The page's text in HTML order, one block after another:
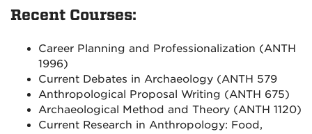
Recent Courses:
Career Planning and Professionalization (ANTH
1996)
Current Debates in Archaeology (ANTH 579
Anthropological Proposal Writing (ANTH 675)
Archaeological Method and Theory (ANTH 1120)
Current Research in Anthropology: Food,